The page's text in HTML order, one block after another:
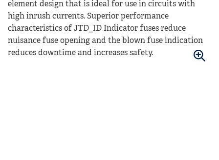
element design that is ideal for use in circuits with
high inrush currents. Superior performance
characteristics of JTD_ID Indicator fuses reduce
nuisance fuse opening and the blown fuse indication
reduces downtime and increases safety.